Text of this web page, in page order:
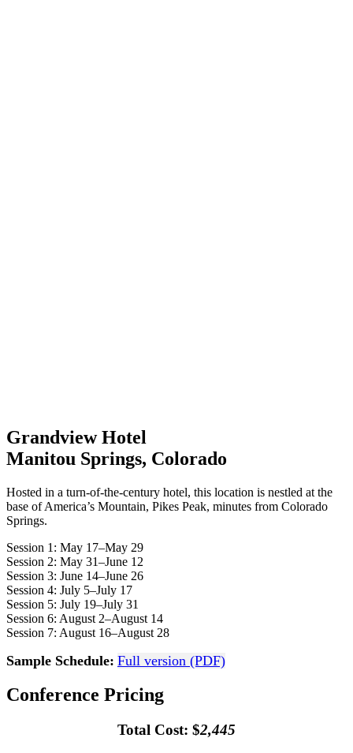
Grandview Hotel
Manitou Springs, Colorado
Hosted in a turn-of-the-century hotel, this location is nestled at the
base of America’s Mountain, Pikes Peak, minutes from Colorado
Springs.
Session 1: May 17–May 29
Session 2: May 31–June 12
Session 3: June 14–June 26
Session 4: July 5–July 17
Session 5: July 19–July 31
Session 6: August 2–August 14
Session 7: August 16–August 28
Sample Schedule: Full version (PDF)
Conference Pricing
Total Cost: $2,445